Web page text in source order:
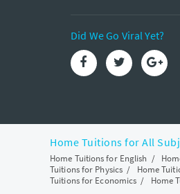
Did We Go Viral Yet?
Home Tuitions for All
Home Tuitions for English /
Tuitions for Physics / Home
Tuitions for Economics / Home